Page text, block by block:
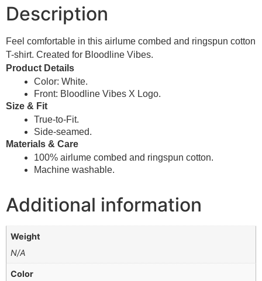
Description
Feel comfortable in this airlume combed and ringspun cotton
T-shirt. Created for Bloodline Vibes.
Product Details
Color: White.
Front: Bloodline Vibes X Logo.
Size & Fit
True-to-Fit.
Side-seamed.
Materials & Care
100% airlume combed and ringspun cotton.
Machine washable.
Additional information
Weight
N/A
Color